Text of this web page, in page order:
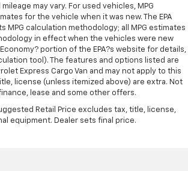
passenger seat - Lean back. Gain
you and the dashboard with
passenger seat. It lets you adjust
seatback for added comfort during
a more comfortable rest during the
in, with manual reclining
upholstery: Plastic front seatback
may vary. For used vehicles, MPG
for the vehicle when it was new. The EPA
MPG calculation methodology; all MPG estimates
in effect when the vehicles were new
portion of the EPA?s website for details,
tool). The features and options listed are
Express Cargo Van and may not apply to this
license (unless itemized above) are extra. Not
lease and some other offers.
Retail Price excludes tax, title, license,
equipment. Dealer sets final price.